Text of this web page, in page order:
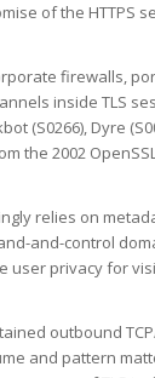
of the
firewalls,
inside TLS
(S0266), Dyre
2002
relies on
and-control
privacy for
outbound
and pattern